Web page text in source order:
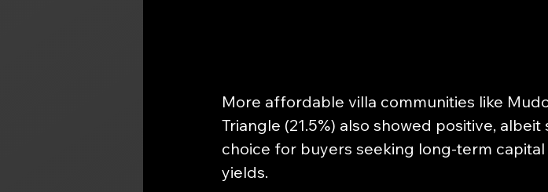
More affordable villa communities like
Triangle (21.5%) also showed positive,
choice for buyers seeking long-term
yields.